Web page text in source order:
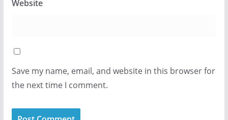
Website
Save my name, email, and website in this browser for
the next time I comment.